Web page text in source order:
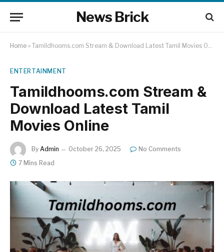
News Brick
Home » Tamildhooms.com Stream & Download Latest Tamil Movies Online
ENTERTAINMENT
Tamildhooms.com Stream &
Download Latest Tamil
Movies Online
By Admin October 26, 2025
No Comments
7 Mins Read